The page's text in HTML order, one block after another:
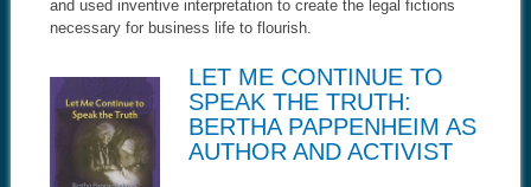
and used inventive interpretation to create the legal fictions
necessary for business life to flourish.
LET ME CONTINUE TO
SPEAK THE TRUTH:
BERTHA PAPPENHEIM AS
AUTHOR AND ACTIVIST